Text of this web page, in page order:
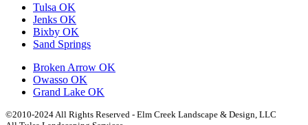
Tulsa OK
Jenks OK
Bixby OK
Sand Springs
Broken Arrow OK
Owasso OK
Grand Lake OK
©2010-2024 All Rights Reserved - Elm Creek Landscape & Design, LLC